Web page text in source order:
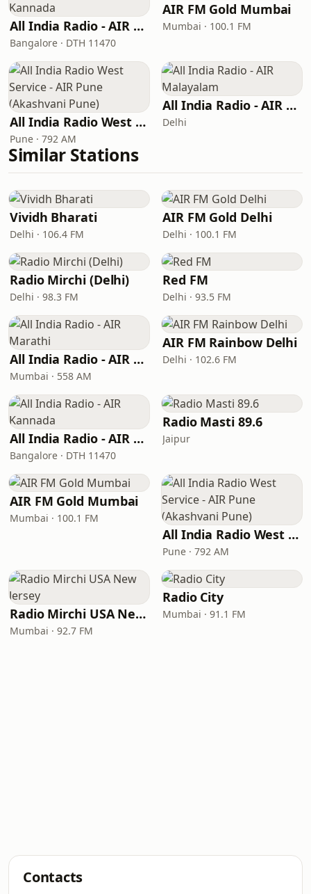
All India Radio - AIR Kannada
Bangalore · DTH 11470
AIR FM Gold Mumbai
Mumbai · 100.1 FM
All India Radio West Service - AIR Pune (Akashvani Pune)
Pune · 792 AM
All India Radio - AIR Malayalam
Delhi
Similar Stations
Vividh Bharati
Delhi · 106.4 FM
AIR FM Gold Delhi
Delhi · 100.1 FM
Radio Mirchi (Delhi)
Delhi · 98.3 FM
Red FM
Delhi · 93.5 FM
All India Radio - AIR Marathi
Mumbai · 558 AM
AIR FM Rainbow Delhi
Delhi · 102.6 FM
All India Radio - AIR Kannada
Bangalore · DTH 11470
Radio Masti 89.6
Jaipur
AIR FM Gold Mumbai
Mumbai · 100.1 FM
All India Radio West Service - AIR Pune (Akashvani Pune)
Pune · 792 AM
Radio Mirchi USA New Jersey
Mumbai · 92.7 FM
Radio City
Mumbai · 91.1 FM
Contacts